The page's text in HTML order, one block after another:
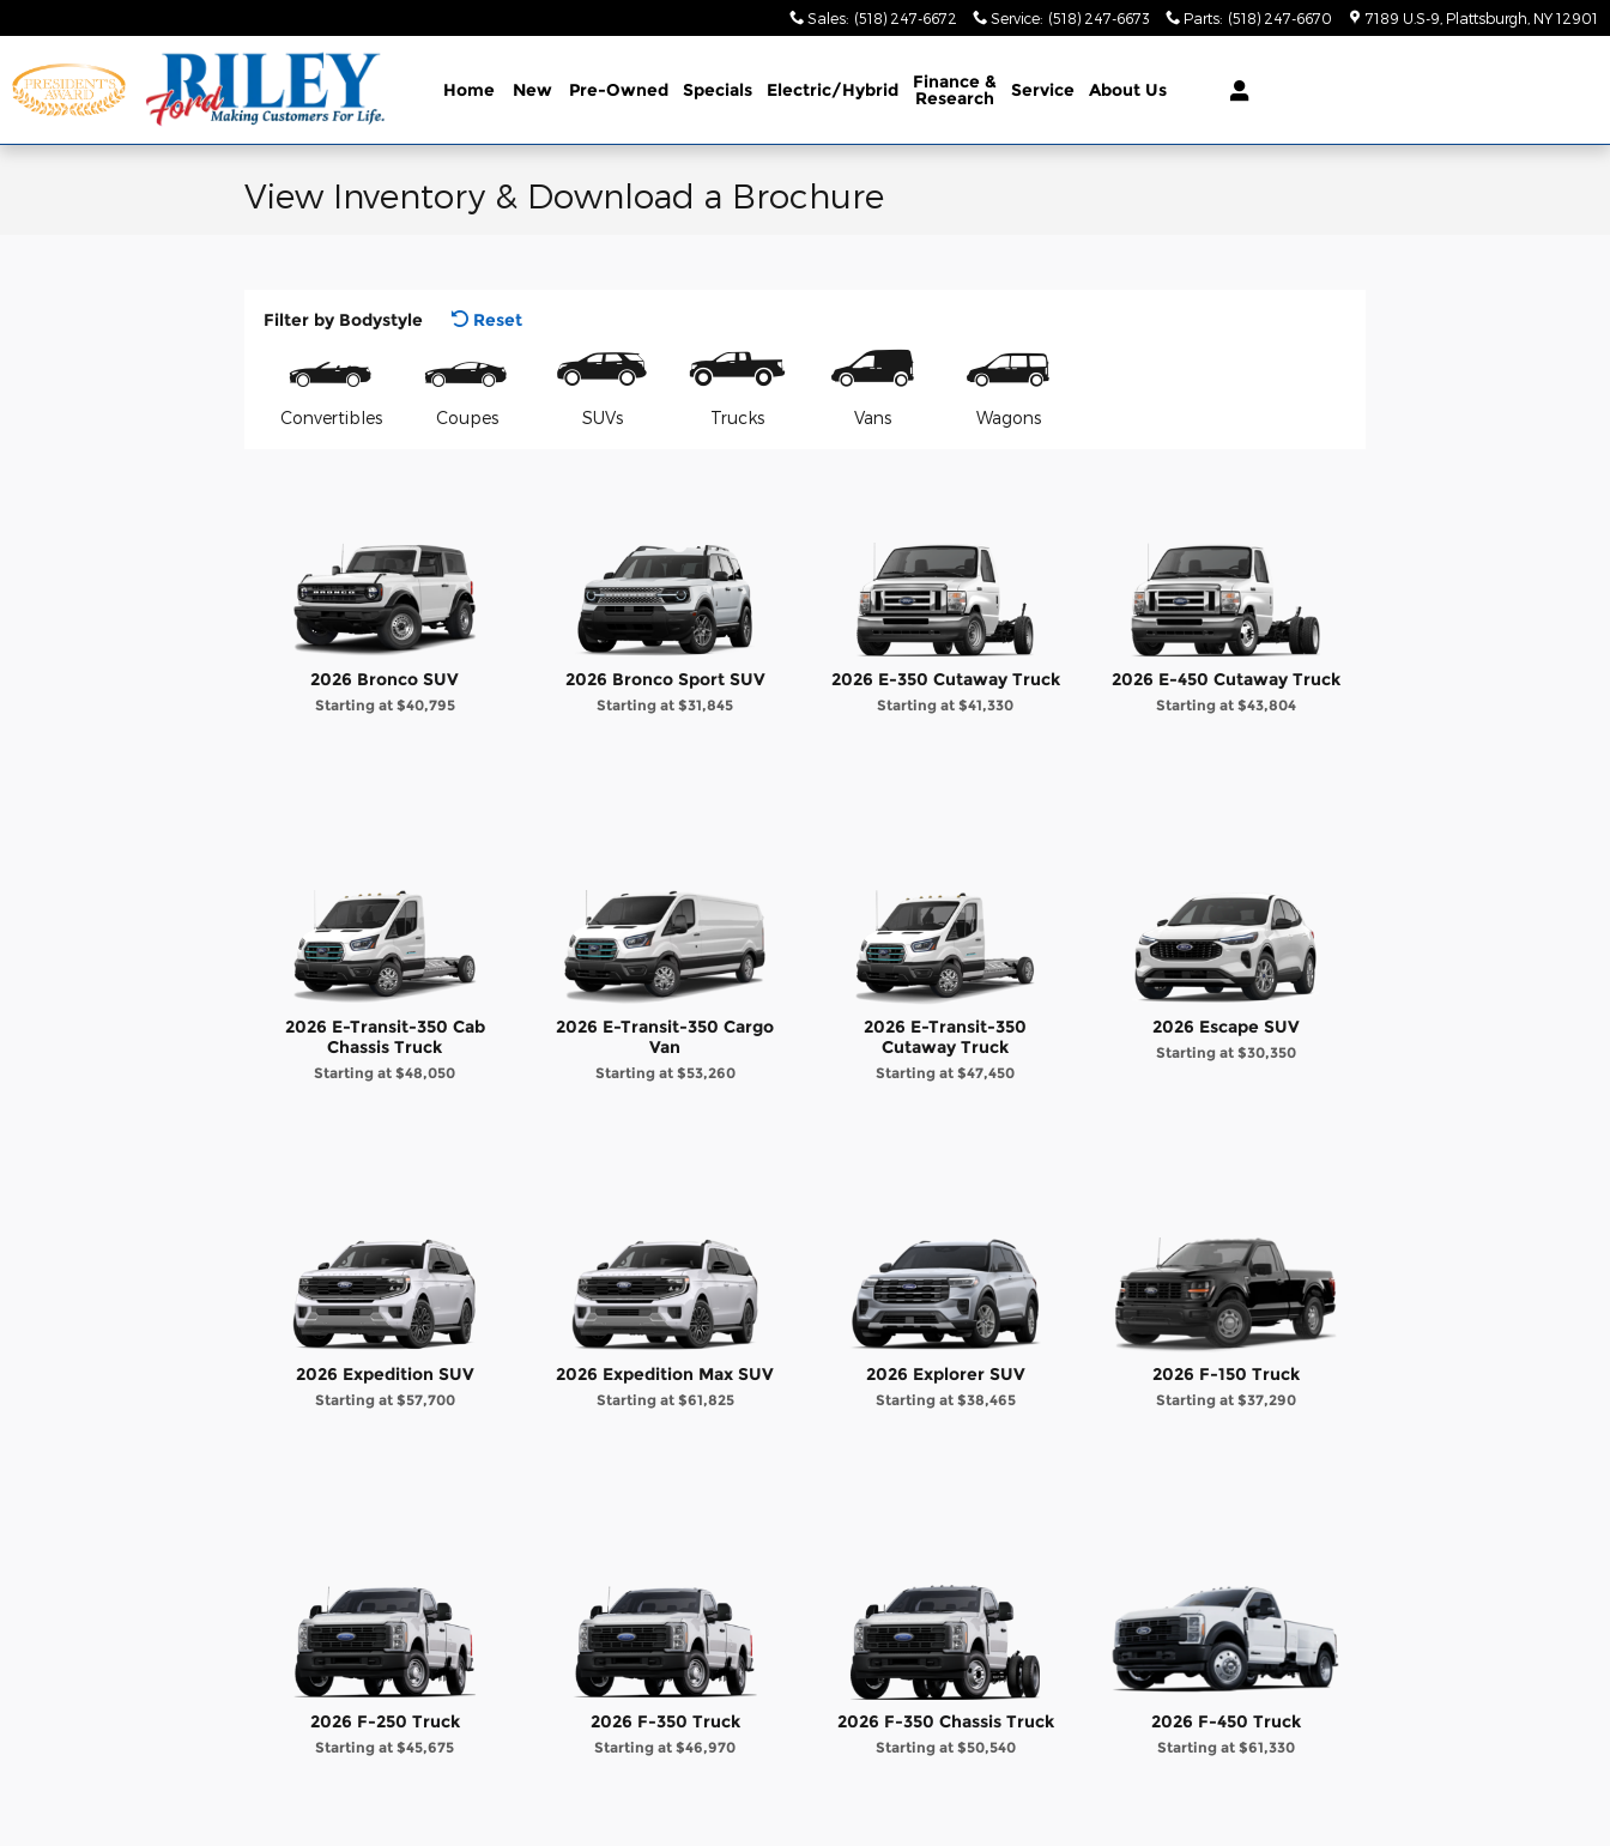
Sales: (518) 247-6672 Service: (518) 247-6673 Parts: (518) 247-6670 7189 U.S-9 Plattsburgh NY 12901
Home New Pre-Owned Specials Electric/Hybrid Finance &
Research Service About Us
View Inventory & Download a Brochure
Filter by Bodystyle Reset
Convertibles Coupes SUVs Trucks Vans Wagons
2026 Bronco SUV
Starting at $40,795
2026 Bronco Sport SUV
Starting at $31,845
2026 E-350 Cutaway Truck
Starting at $41,330
2026 E-450 Cutaway Truck
Starting at $43,804
2026 E-Transit-350 Cab
Chassis Truck
Starting at $48,050
2026 E-Transit-350 Cargo
Van
Starting at $53,260
2026 E-Transit-350
Cutaway Truck
Starting at $47,450
2026 Escape SUV
Starting at $30,350
2026 Expedition SUV
Starting at $57,700
2026 Expedition Max SUV
Starting at $61,825
2026 Explorer SUV
Starting at $38,465
2026 F-150 Truck
Starting at $37,290
2026 F-250 Truck
Starting at $45,675
2026 F-350 Truck
Starting at $46,970
2026 F-350 Chassis Truck
Starting at $50,540
2026 F-450 Truck
Starting at $61,330